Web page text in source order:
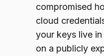
compromised
cloud
your keys live
on a publicly